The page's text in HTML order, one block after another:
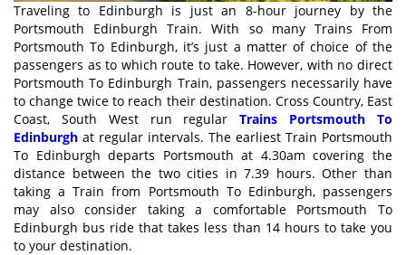
Traveling to Edinburgh is just an 8-hour journey by the
Portsmouth Edinburgh Train. With so many Trains From
Portsmouth To Edinburgh, it’s just a matter of choice of the
passengers as to which route to take. However, with no direct
Portsmouth To Edinburgh Train, passengers necessarily have
to change twice to reach their destination. Cross Country, East
Coast, South West run regular Trains Portsmouth To
Edinburgh at regular intervals. The earliest Train Portsmouth
To Edinburgh departs Portsmouth at 4.30am covering the
distance between the two cities in 7.39 hours. Other than
taking a Train from Portsmouth To Edinburgh, passengers
may also consider taking a comfortable Portsmouth To
Edinburgh bus ride that takes less than 14 hours to take you
to your destination.